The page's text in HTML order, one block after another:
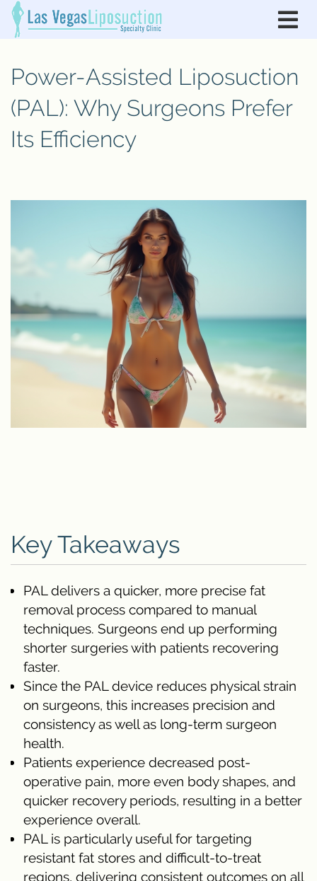
Power-Assisted Liposuction
(PAL): Why Surgeons Prefer
Its Efficiency
Key Takeaways
PAL delivers a quicker, more precise fat
removal process compared to manual
techniques. Surgeons end up performing
shorter surgeries with patients recovering
faster.
Since the PAL device reduces physical strain
on surgeons, this increases precision and
consistency as well as long-term surgeon
health.
Patients experience decreased post-
operative pain, more even body shapes, and
quicker recovery periods, resulting in a better
experience overall.
PAL is particularly useful for targeting
resistant fat stores and difficult-to-treat
regions, delivering consistent outcomes on all